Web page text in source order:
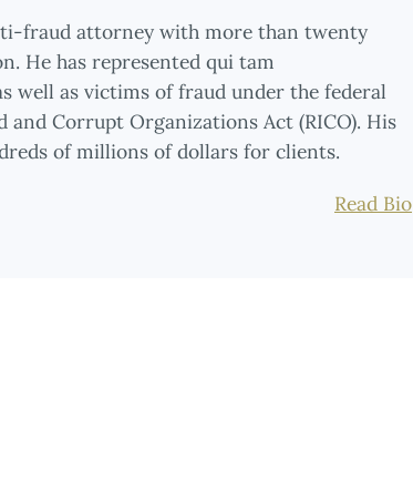
fraud attorney with more than twenty
He has represented qui tam
well as victims of fraud under the federal
and Corrupt Organizations Act (RICO). His
of millions of dollars for clients.
Read Bio